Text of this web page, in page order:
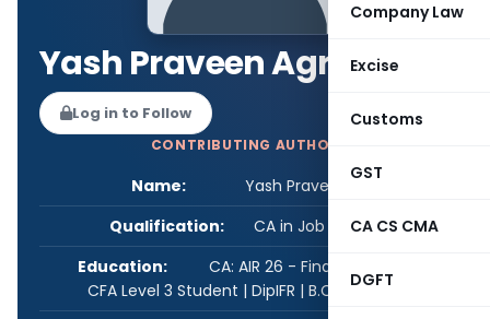
Company Law
Excise
Customs
GST
CA CS CMA
DGFT
Yash Praveen Agrawal
Log in to Follow
CONTRIBUTING AUTHOR
Name:
Yash Praveen Agrawal
Qualification:
CA in Job / Business
Education:
CA: AIR 26 - Final, AIR 50 - IPCC |
CFA Level 3 Student | DipIFR | B.Com. (SIU)